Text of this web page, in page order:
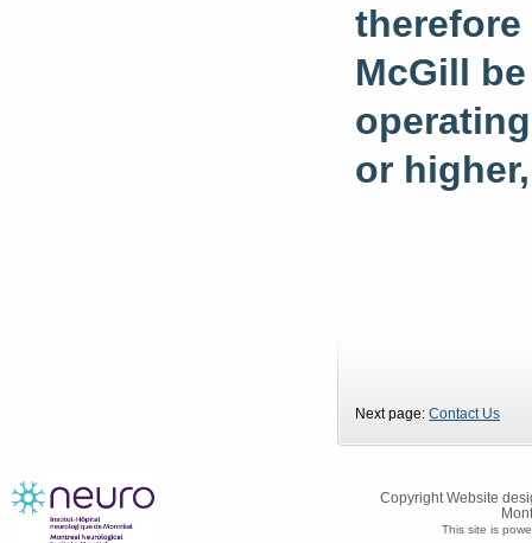
McGill
or
Next page:Contact Us
Copyright Website
This site is